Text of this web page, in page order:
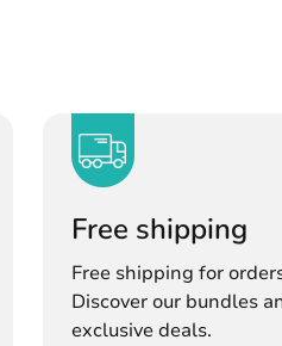
Free shipping
Free shipping for
Discover our bundles
exclusive deals.